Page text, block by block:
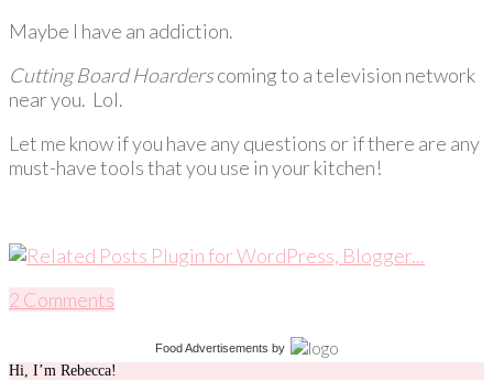
Maybe I have an addiction.
Cutting Board Hoarderscoming to a television network
near you. Lol.
Let me know if you have any questions or if there are any
must-have tools that you use in your kitchen!
2 Comments
Food Advertisements by
Hi, I’m Rebecca!